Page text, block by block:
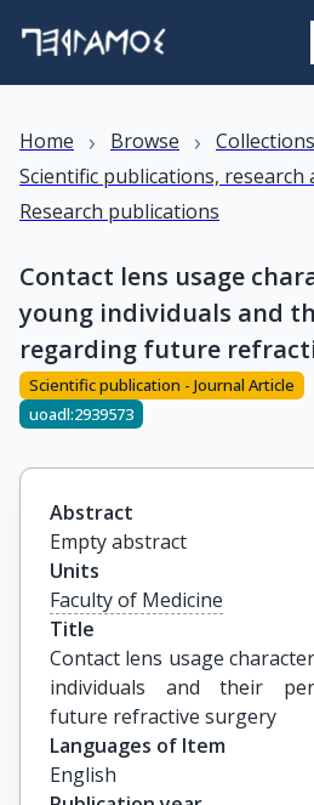
Home › Browse › Collections
Scientific publications,
Research publications
Contact lens usage
young individuals and
regarding future
Scientific publication - Journal Article
uoadl:2939573
Abstract
Empty abstract
Units
Faculty of Medicine
Title
Contact lens usage
individuals and their
future refractive surgery
Languages of Item
English